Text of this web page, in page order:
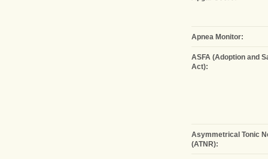
Apnea Monitor:
ASFA (Adoption and
Act):
Asymmetrical Tonic
(ATNR):